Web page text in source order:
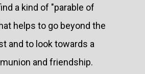
a kind of "parable of
helps to go beyond the
and to look towards a
and friendship.